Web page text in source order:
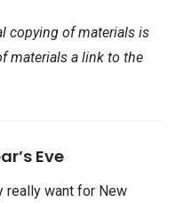
copying of materials is
materials a link to the
Eve
really want for New